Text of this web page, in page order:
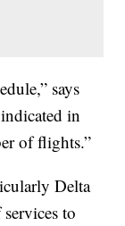
says
in
of flights.”
Delta
to